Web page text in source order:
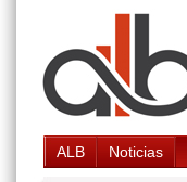
ALB Noticias